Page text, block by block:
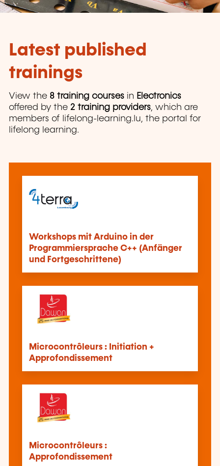
Latest published
trainings
View the 8 training courses in Electronics
offered by the 2 training providers, which are
members of lifelong-learning.lu, the portal for
lifelong learning.
Workshops mit Arduino in der
Programmiersprache C++ (Anfänger
und Fortgeschrittene)
Microcontrôleurs : Initiation +
Approfondissement
Microcontrôleurs :
Approfondissement